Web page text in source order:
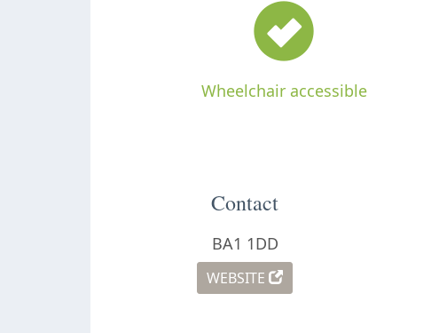
Wheelchair accessible
Contact
BA1 1DD
WEBSITE